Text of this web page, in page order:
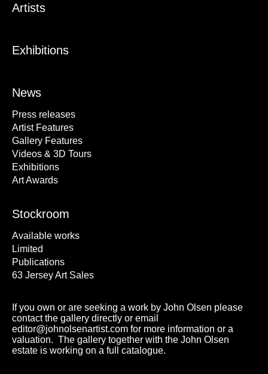
Artists
Exhibitions
News
Press releases
Artist Features
Gallery Features
Videos & 3D Tours
Exhibitions
Art Awards
Stockroom
Available works
Limited
Publications
63 Jersey Art Sales
If you own or are seeking a work by John Olsen please
contact the gallery directly or email
editor@johnolsenartist.com for more information or a
valuation. The gallery together with the John Olsen
estate is working on a full catalogue.